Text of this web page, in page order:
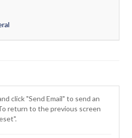
click "Send Email" to send an
return to the previous screen